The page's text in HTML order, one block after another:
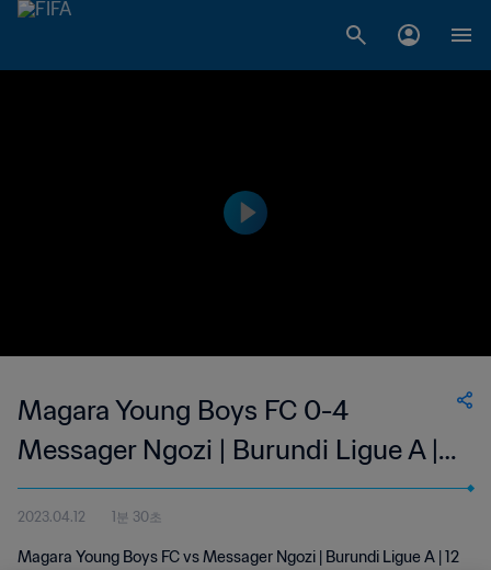
Magara Young Boys FC 0-4
Messager Ngozi | Burundi Ligue A |
12 Apr 2023
2023.04.12 1분 30초
Magara Young Boys FC vs Messager Ngozi | Burundi Ligue A | 12